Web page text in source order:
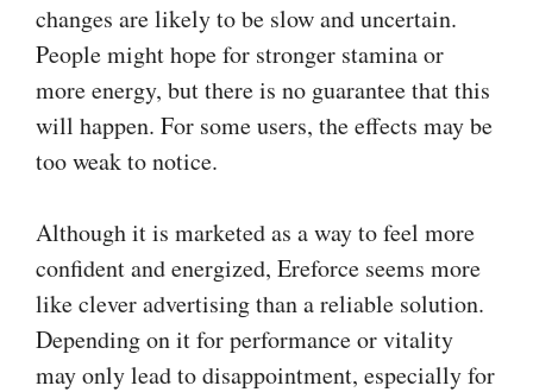
changes are likely to be slow and uncertain.
People might hope for stronger stamina or
more energy, but there is no guarantee that this
will happen. For some users, the effects may be
too weak to notice.
Although it is marketed as a way to feel more
confident and energized, Ereforce seems more
like clever advertising than a reliable solution.
Depending on it for performance or vitality
may only lead to disappointment, especially for